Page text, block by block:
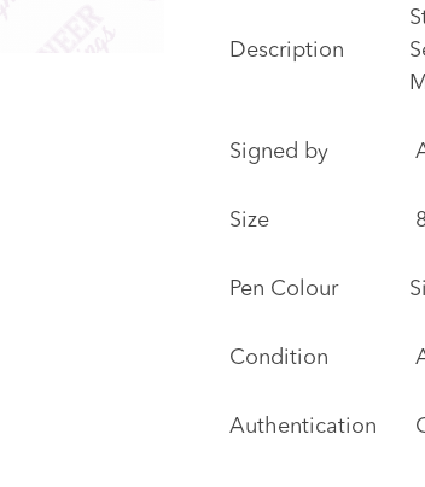
Description
Signed by
Size
Pen Colour
Condition
Authentication